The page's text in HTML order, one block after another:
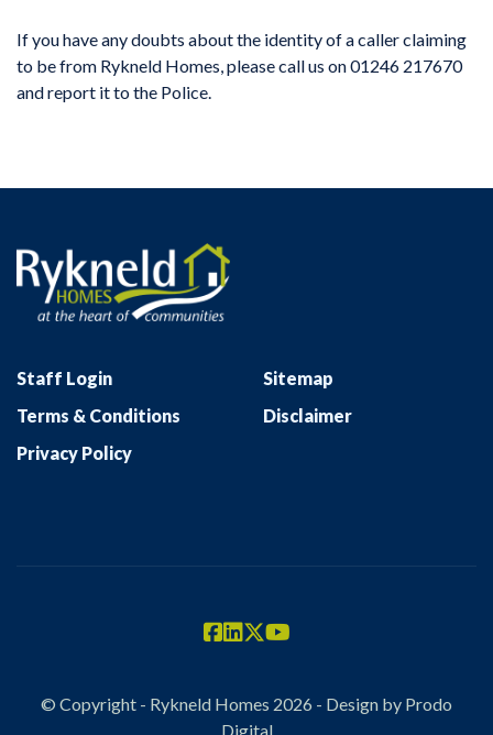
If you have any doubts about the identity of a caller claiming
to be from Rykneld Homes, please call us on 01246 217670
and report it to the Police.
Staff Login
Sitemap
Terms & Conditions
Disclaimer
Privacy Policy
© Copyright - Rykneld Homes 2026 - Design by Prodo
Digital